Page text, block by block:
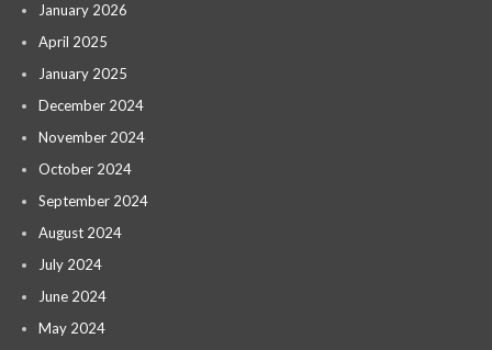
January 2026
April 2025
January 2025
December 2024
November 2024
October 2024
September 2024
August 2024
July 2024
June 2024
May 2024